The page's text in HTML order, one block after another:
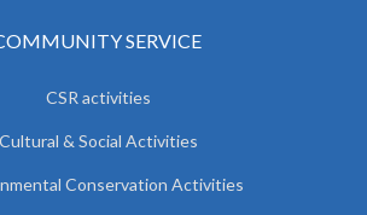
SERVICE
CSR activities
Cultural & Social Activities
Conservation Activities